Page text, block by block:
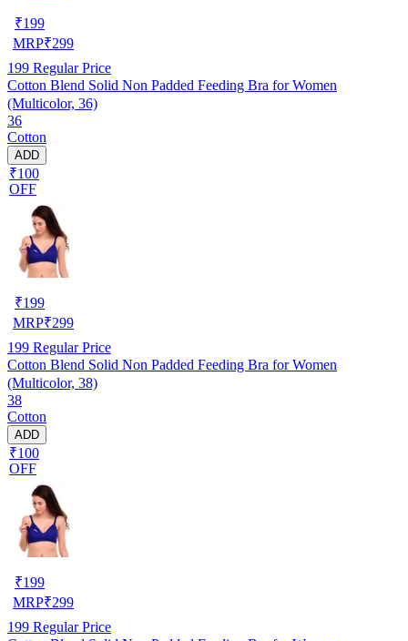
₹199
MRP₹299
199 Regular Price
Cotton Blend Solid Non Padded Feeding Bra for Women
(Multicolor, 36)
36
Cotton
ADD
₹100
OFF
₹199
MRP₹299
199 Regular Price
Cotton Blend Solid Non Padded Feeding Bra for Women
(Multicolor, 38)
38
Cotton
ADD
₹100
OFF
₹199
MRP₹299
199 Regular Price